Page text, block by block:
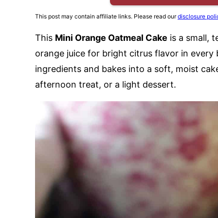
This post may contain affiliate links. Please read ourdisclosure
This Mini Orange Oatmeal Cake is a small,
orange juice for bright citrus flavor in
ingredients and bakes into a soft, moist
afternoon treat, or a light dessert.